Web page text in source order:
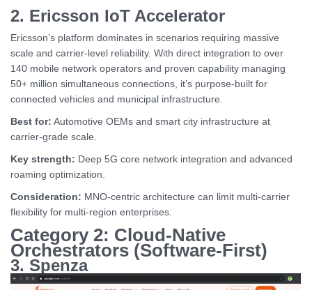
2. Ericsson IoT Accelerator
Ericsson’s platform dominates in scenarios requiring massive
scale and carrier-level reliability. With direct integration to over
140 mobile network operators and proven capability managing
50+ million simultaneous connections, it’s purpose-built for
connected vehicles and municipal infrastructure.
Best for: Automotive OEMs and smart city infrastructure at
carrier-grade scale.
Key strength: Deep 5G core network integration and advanced
roaming optimization.
Consideration: MNO-centric architecture can limit multi-carrier
flexibility for multi-region enterprises.
Category 2: Cloud-Native
Orchestrators (Software-First)
3. Spenza